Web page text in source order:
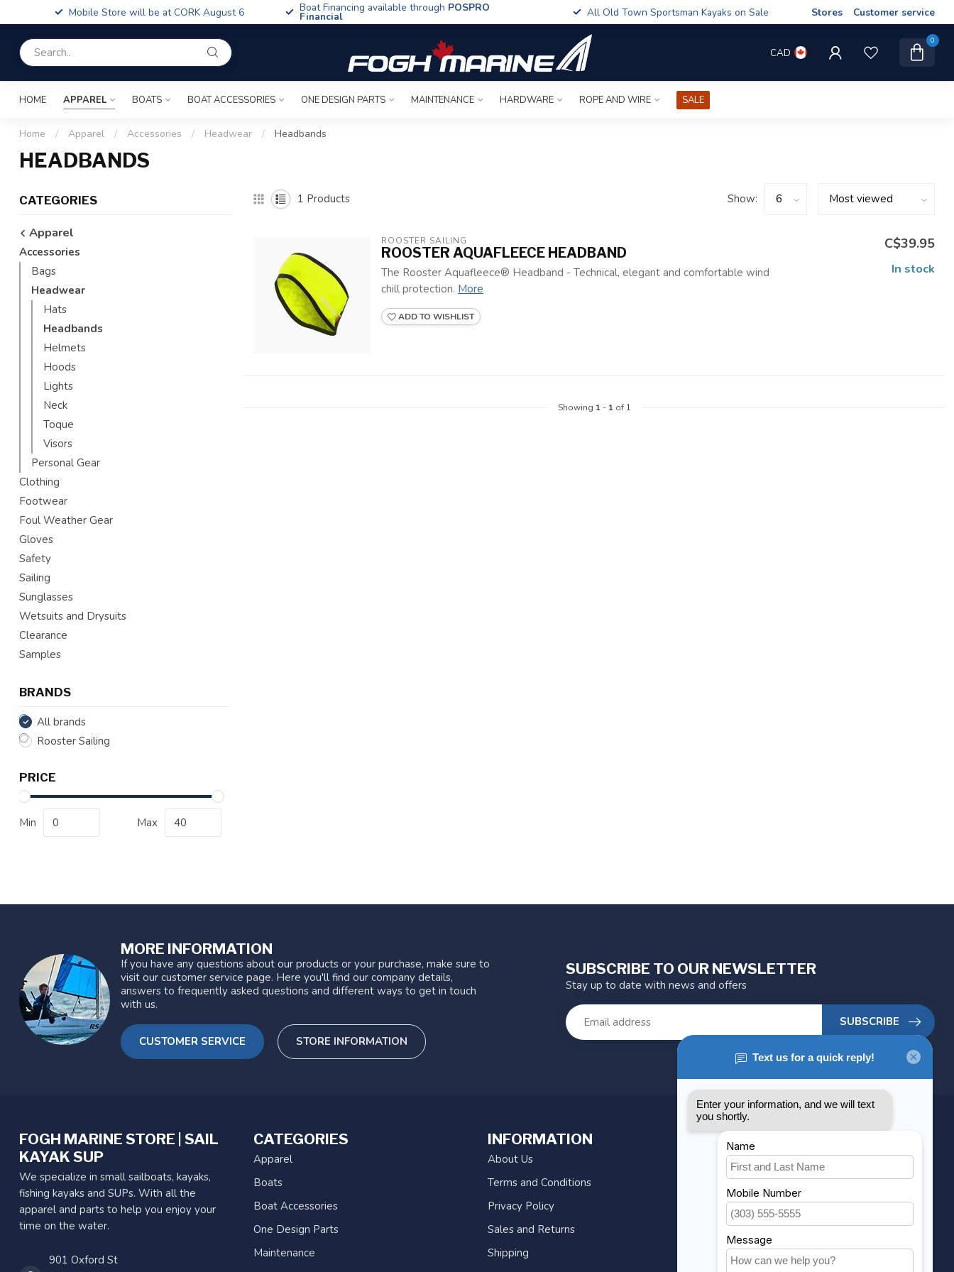
Mobile Store will be at CORK August 6 Boat Financing available through POSPRO
Financial All Old Town Sportsman Kayaks on Sale Stores Customer service
CAD
0
HOME APPAREL BOATS BOAT ACCESSORIES ONE DESIGN PARTS MAINTENANCE HARDWARE ROPE AND WIRE SALE
Home / Apparel / Accessories / Headwear / Headbands
HEADBANDS
CATEGORIES
Apparel
Accessories
Bags
Headwear
Hats
Headbands
Helmets
Hoods
Lights
Neck
Toque
Visors
Personal Gear
Clothing
Footwear
Foul Weather Gear
Gloves
Safety
Sailing
Sunglasses
Wetsuits and Drysuits
Clearance
Samples
BRANDS
All brands
Rooster Sailing
PRICE
Min Max
1 Products Show:
ROOSTER SAILING
ROOSTER AQUAFLEECE HEADBAND
The Rooster Aquafleece® Headband - Technical, elegant and comfortable wind
chill protection. More
ADD TO WISHLIST
C$39.95
In stock
Showing 1- 1of 1
MORE INFORMATION
If you have any questions about our products or your purchase, make sure to
visit our customer service page. Here you'll find our company details,
answers to frequently asked questions and different ways to get in touch
with us.
CUSTOMER SERVICE STORE INFORMATION
SUBSCRIBE TO OUR NEWSLETTER
Stay up to date with news and offers
SUBSCRIBE
FOGH MARINE STORE | SAIL
KAYAK SUP
We specialize in small sailboats, kayaks,
fishing kayaks and SUPs. With all the
apparel and parts to help you enjoy your
time on the water.
901 Oxford St
CATEGORIES
Apparel
Boats
Boat Accessories
One Design Parts
Maintenance
INFORMATION
About Us
Terms and Conditions
Privacy Policy
Sales and Returns
Shipping
MY ACCOUNT
Account information
My orders
My wishlist
Compare
All products